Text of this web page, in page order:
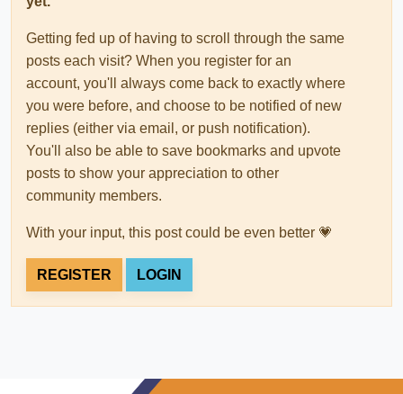
Getting fed up of having to scroll through the same
posts each visit? When you register for an
account, you'll always come back to exactly where
you were before, and choose to be notified of new
replies (either via email, or push notification).
You'll also be able to save bookmarks and upvote
posts to show your appreciation to other
community members.
With your input, this post could be even better 💗
REGISTER LOGIN